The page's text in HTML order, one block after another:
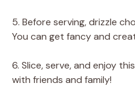
5. Before serving, drizzle
You can get fancy and
6. Slice, serve, and enjoy
with friends and family!